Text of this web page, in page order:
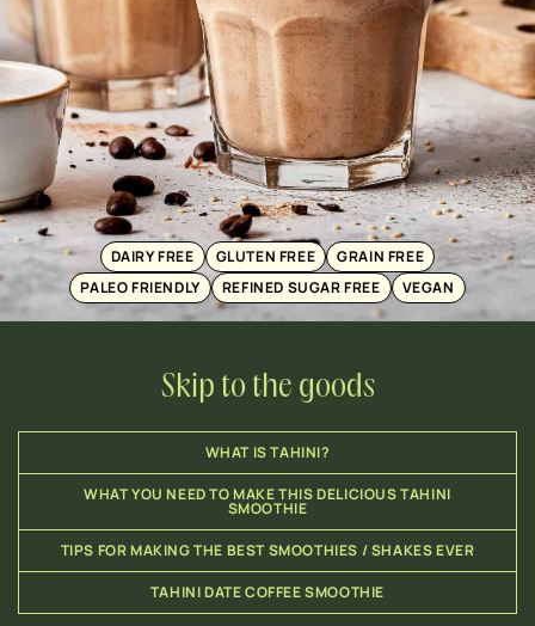
DAIRY FREE GLUTEN FREE
GRAIN FREE
PALEO FRIENDLY
REFINED SUGAR FREE VEGAN
Skip to the goods
WHAT IS TAHINI?
WHAT YOU NEED TO MAKE THIS DELICIOUS TAHINI
SMOOTHIE
TIPS FOR MAKING THE BEST SMOOTHIES / SHAKES EVER
TAHINI DATE COFFEE SMOOTHIE